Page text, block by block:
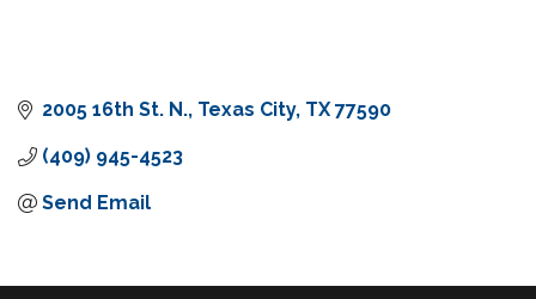
2005 16th St. N. Texas City TX 77590
(409) 945-4523
Send Email